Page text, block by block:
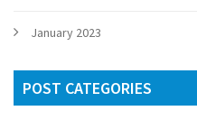
January 2023
POST CATEGORIES